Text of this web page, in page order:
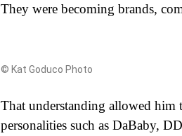
They were becoming brands,
© Kat Goduco Photo
That understanding allowed him
personalities such as DaBaby,